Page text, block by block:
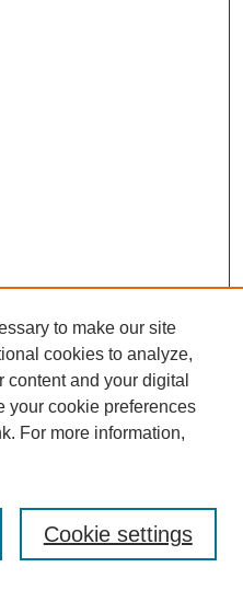
to make our site
cookies to analyze,
and your digital
your cookie preferences
For more information,
Cookie settings